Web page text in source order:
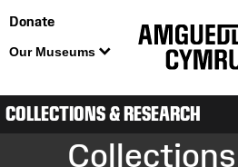
Donate
Our Museums
COLLECTIONS & RESEARCH